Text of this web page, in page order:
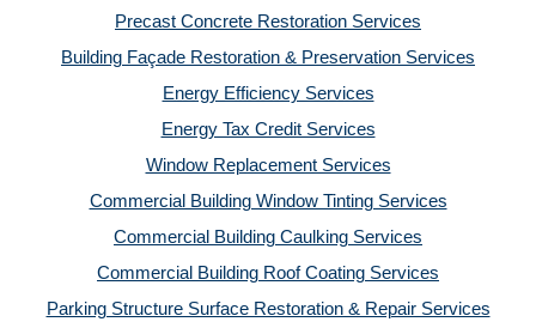
Precast Concrete Restoration Services
Building Façade Restoration & Preservation Services
Energy Efficiency Services
Energy Tax Credit Services
Window Replacement Services
Commercial Building Window Tinting Services
Commercial Building Caulking Services
Commercial Building Roof Coating Services
Parking Structure Surface Restoration & Repair Services